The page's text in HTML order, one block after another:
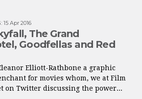
: 15 Apr 2016
The Grand
Goodfellas and Red
Elliott-Rathbone a graphic
for movies whom, we at Film
on Twitter discussing the power...